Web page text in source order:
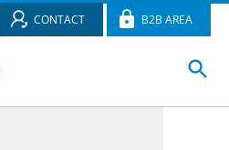
CONTACT B2B AREA